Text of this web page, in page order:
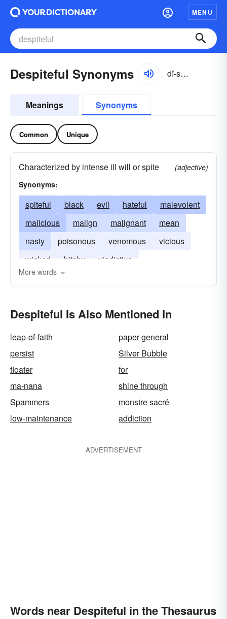
MENU
Despiteful Synonyms dĭ-spītfəl
Meanings Synonyms
Common Unique
Characterized by intense ill will or spite
(adjective)
Synonyms:
spiteful black evil hateful
malevolent
malicious
malign malignant
mean
nasty
poisonous venomous
vicious
wicked
bitchy vindictive
More words
Despiteful Is Also Mentioned In
leap-of-faith
paper general
persist
Silver Bubble
floater
for
ma-nana
shine through
Spammers
monstre sacré
low-maintenance
addiction
ADVERTISEMENT
Words near Despiteful in the Thesaurus